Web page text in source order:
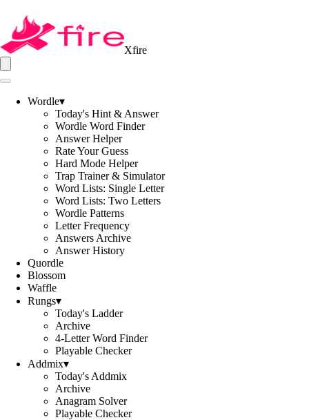
Xfire
Wordle▾
Today's Hint & Answer
Wordle Word Finder
Answer Helper
Rate Your Guess
Hard Mode Helper
Trap Trainer & Simulator
Word Lists: Single Letter
Word Lists: Two Letters
Wordle Patterns
Letter Frequency
Answers Archive
Answer History
Quordle
Blossom
Waffle
Rungs▾
Today's Ladder
Archive
4-Letter Word Finder
Playable Checker
Addmix▾
Today's Addmix
Archive
Anagram Solver
Playable Checker